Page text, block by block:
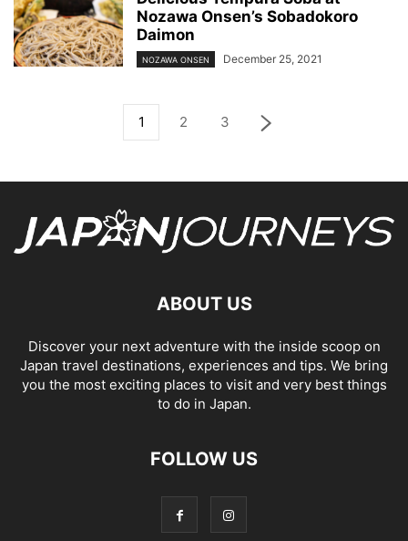
Nozawa Onsen’s Sobadokoro
Daimon
NOZAWA ONSEN December 25, 2021
1 2 3
ABOUT US
Discover your next adventure with the inside scoop on
Japan travel destinations, experiences and tips. We bring
you the most exciting places to visit and very best things
to do in Japan.
FOLLOW US